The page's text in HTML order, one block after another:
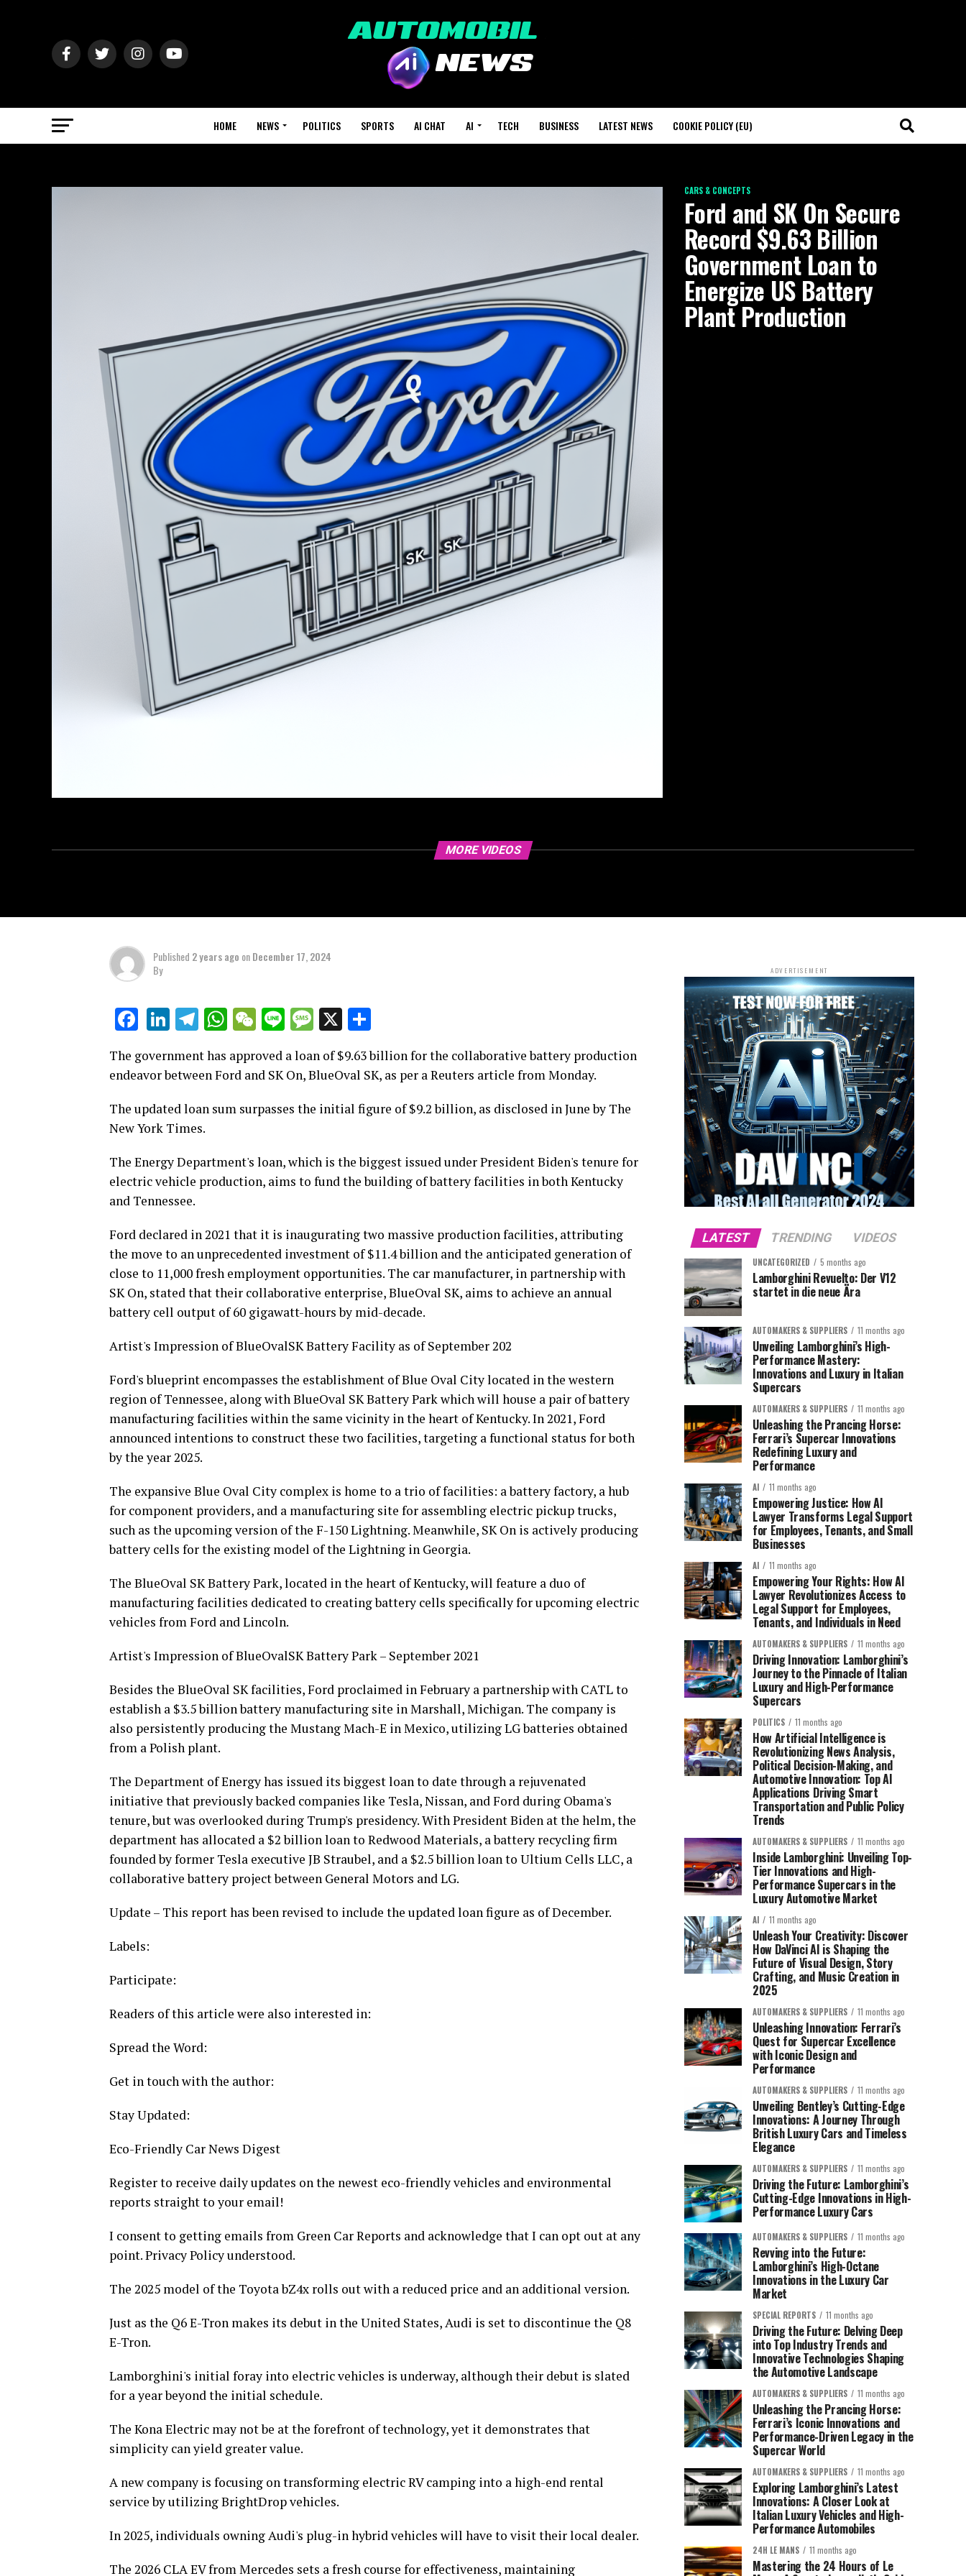
HOME NEWS POLITICS SPORTS AI CHAT AI TECH BUSINESS LATEST NEWS COOKIE POLICY (EU)
CARS & CONCEPTS
Ford and SK On Secure
Record $9.63 Billion
Government Loan to
Energize US Battery
Plant Production
MORE VIDEOS
Published 2 years ago onDecember 17, 2024
By
Facebook
LinkedIn
Telegram
WhatsApp
WeChat
LineMessage
X
The government has approved a loan of $9.63 billion for the collaborative battery production
endeavor between Ford and SK On, BlueOval SK, as per a Reuters article from Monday.
The updated loan sum surpasses the initial figure of $9.2 billion, as disclosed in June by The
New York Times.
The Energy Department's loan, which is the biggest issued under President Biden's tenure for
electric vehicle production, aims to fund the building of battery facilities in both Kentucky
and Tennessee.
Ford declared in 2021 that it is inaugurating two massive production facilities, attributing
the move to an unprecedented investment of $11.4 billion and the anticipated generation of
close to 11,000 fresh employment opportunities. The car manufacturer, in partnership with
SK On, stated that their collaborative enterprise, BlueOval SK, aims to achieve an annual
battery cell output of 60 gigawatt-hours by mid-decade.
Artist's Impression of BlueOvalSK Battery Facility as of September 202
Ford's blueprint encompasses the establishment of Blue Oval City located in the western
region of Tennessee, along with BlueOval SK Battery Park which will house a pair of battery
manufacturing facilities within the same vicinity in the heart of Kentucky. In 2021, Ford
announced intentions to construct these two facilities, targeting a functional status for both
by the year 2025.
The expansive Blue Oval City complex is home to a trio of facilities: a battery factory, a hub
for component providers, and a manufacturing site for assembling electric pickup trucks,
such as the upcoming version of the F-150 Lightning. Meanwhile, SK On is actively producing
battery cells for the existing model of the Lightning in Georgia.
The BlueOval SK Battery Park, located in the heart of Kentucky, will feature a duo of
manufacturing facilities dedicated to creating battery cells specifically for upcoming electric
vehicles from Ford and Lincoln.
Artist's Impression of BlueOvalSK Battery Park – September 2021
Besides the BlueOval SK facilities, Ford proclaimed in February a partnership with CATL to
establish a $3.5 billion battery manufacturing site in Marshall, Michigan. The company is
also persistently producing the Mustang Mach-E in Mexico, utilizing LG batteries obtained
from a Polish plant.
The Department of Energy has issued its biggest loan to date through a rejuvenated
initiative that previously backed companies like Tesla, Nissan, and Ford during Obama's
tenure, but was overlooked during Trump's presidency. With President Biden at the helm, the
department has allocated a $2 billion loan to Redwood Materials, a battery recycling firm
founded by former Tesla executive JB Straubel, and a $2.5 billion loan to Ultium Cells LLC, a
collaborative battery project between General Motors and LG.
Update – This report has been revised to include the updated loan figure as of December.
Labels:
Participate:
Readers of this article were also interested in:
Spread the Word:
Get in touch with the author:
Stay Updated:
Eco-Friendly Car News Digest
Register to receive daily updates on the newest eco-friendly vehicles and environmental
reports straight to your email!
I consent to getting emails from Green Car Reports and acknowledge that I can opt out at any
point. Privacy Policy understood.
The 2025 model of the Toyota bZ4x rolls out with a reduced price and an additional version.
Just as the Q6 E-Tron makes its debut in the United States, Audi is set to discontinue the Q8
E-Tron.
Lamborghini's initial foray into electric vehicles is underway, although their debut is slated
for a year beyond the initial schedule.
The Kona Electric may not be at the forefront of technology, yet it demonstrates that
simplicity can yield greater value.
A new company is focusing on transforming electric RV camping into a high-end rental
service by utilizing BrightDrop vehicles.
In 2025, individuals owning Audi's plug-in hybrid vehicles will have to visit their local dealer.
The 2026 CLA EV from Mercedes sets a fresh course for effectiveness, maintaining
ADVERTISEMENT
LATEST TRENDING VIDEOS
UNCATEGORIZED 5 months ago
Lamborghini Revuelto: Der V12
startet in die neue Ära
AUTOMAKERS & SUPPLIERS 11 months ago
Unveiling Lamborghini’s High-
Performance Mastery:
Innovations and Luxury in Italian
Supercars
AUTOMAKERS & SUPPLIERS 11 months ago
Unleashing the Prancing Horse:
Ferrari’s Supercar Innovations
Redefining Luxury and
Performance
AI 11 months ago
Empowering Justice: How AI
Lawyer Transforms Legal Support
for Employees, Tenants, and Small
Businesses
AI 11 months ago
Empowering Your Rights: How AI
Lawyer Revolutionizes Access to
Legal Support for Employees,
Tenants, and Individuals in Need
AUTOMAKERS & SUPPLIERS 11 months ago
Driving Innovation: Lamborghini’s
Journey to the Pinnacle of Italian
Luxury and High-Performance
Supercars
POLITICS 11 months ago
How Artificial Intelligence is
Revolutionizing News Analysis,
Political Decision-Making, and
Automotive Innovation: Top AI
Applications Driving Smart
Transportation and Public Policy
Trends
AUTOMAKERS & SUPPLIERS 11 months ago
Inside Lamborghini: Unveiling Top-
Tier Innovations and High-
Performance Supercars in the
Luxury Automotive Market
AI 11 months ago
Unleash Your Creativity: Discover
How DaVinci AI is Shaping the
Future of Visual Design, Story
Crafting, and Music Creation in
2025
AUTOMAKERS & SUPPLIERS 11 months ago
Unleashing Innovation: Ferrari’s
Quest for Supercar Excellence
with Iconic Design and
Performance
AUTOMAKERS & SUPPLIERS 11 months ago
Unveiling Bentley’s Cutting-Edge
Innovations: A Journey Through
British Luxury Cars and Timeless
Elegance
AUTOMAKERS & SUPPLIERS 11 months ago
Driving the Future: Lamborghini’s
Cutting-Edge Innovations in High-
Performance Luxury Cars
AUTOMAKERS & SUPPLIERS 11 months ago
Revving into the Future:
Lamborghini’s High-Octane
Innovations in the Luxury Car
Market
SPECIAL REPORTS 11 months ago
Driving the Future: Delving Deep
into Top Industry Trends and
Innovative Technologies Shaping
the Automotive Landscape
AUTOMAKERS & SUPPLIERS 11 months ago
Unleashing the Prancing Horse:
Ferrari’s Iconic Innovations and
Performance-Driven Legacy in the
Supercar World
AUTOMAKERS & SUPPLIERS 11 months ago
Exploring Lamborghini’s Latest
Innovations: A Closer Look at
Italian Luxury Vehicles and High-
Performance Automobiles
24H LE MANS 11 months ago
Mastering the 24 Hours of Le